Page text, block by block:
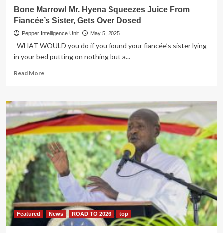
Bone Marrow! Mr. Hyena Squeezes Juice From
Fiancée’s Sister, Gets Over Dosed
Pepper Intelligence Unit May 5, 2025
WHAT WOULD you do if you found your fiancée’s sister lying
in your bed putting on nothing but a...
Read MoreRead
Bone
Marrow!
Mr.
Hyena
Squeezes
Juice
From
Fiancée’s
Sister,
Gets
Over
Dosed
Featured News ROAD TO 2026 top